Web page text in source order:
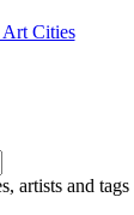
Art Cities
artists and tags